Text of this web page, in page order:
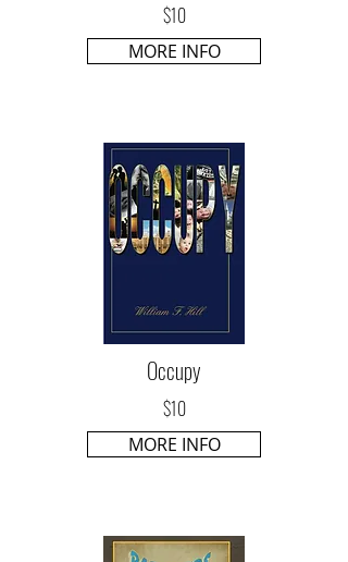
$10
MORE INFO
Occupy
$10
MORE INFO